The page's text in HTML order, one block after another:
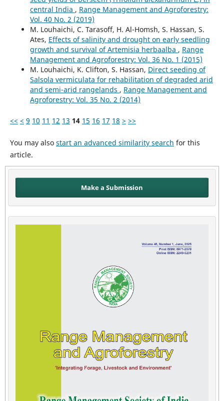
central India , Range Management and Agroforestry:
Vol. 40 No. 2 (2019)
M. Louhaichi, C. Tarasoff, H. Al-Homsh, S. Hassan, S.
Ates, Effects of salinity and drought on early seedling
growth and survival of Artemisia herbaalba , Range
Management and Agroforestry: Vol. 36 No. 1 (2015)
M. Louhaichi, K. Clifton, S. Hassan, Direct seeding of
Salsola vermiculata for rehabilitation of degraded arid
and semi-arid rangelands , Range Management and
Agroforestry: Vol. 35 No. 2 (2014)
<< < 9 10 11 12 13 14 15 16 17 18 > >>
You may also start an advanced similarity search for this
article.
Make a Submission